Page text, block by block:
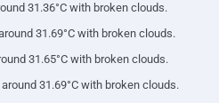
31.36°C with broken clouds.
31.69°C with broken clouds.
31.65°C with broken clouds.
31.69°C with broken clouds.